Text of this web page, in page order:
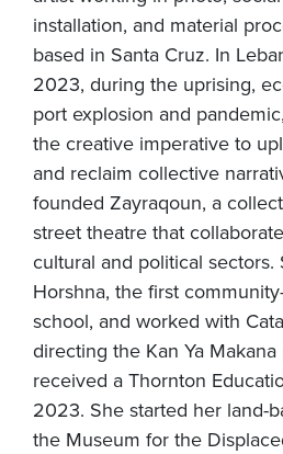
installation, and material
based in Santa Cruz. In
2023, during the uprising,
port explosion and
the creative imperative to
and reclaim collective
founded Zayraqoun, a
street theatre that
cultural and political sectors.
Horshna, the first
school, and worked with
directing the Kan Ya
received a Thornton
2023. She started her land-
the Museum for the